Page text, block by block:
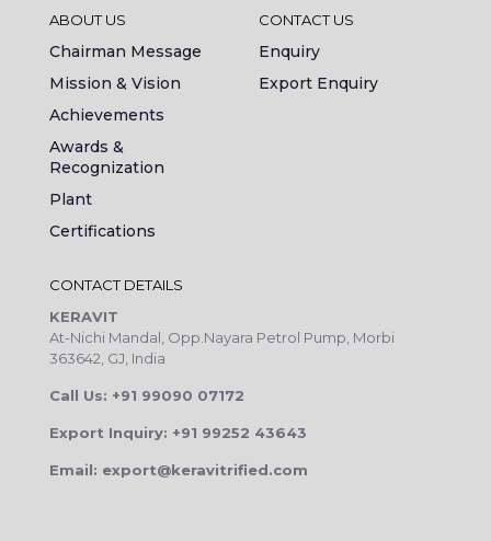
ABOUT US
Chairman Message
Mission & Vision
Achievements
Awards &
Recognization
Plant
Certifications
CONTACT US
Enquiry
Export Enquiry
CONTACT DETAILS
KERAVIT
At-Nichi Mandal, Opp.Nayara Petrol Pump, Morbi
363642, GJ, India
Call Us: +91 99090 07172
Export Inquiry: +91 99252 43643
Email: export@keravitrified.com